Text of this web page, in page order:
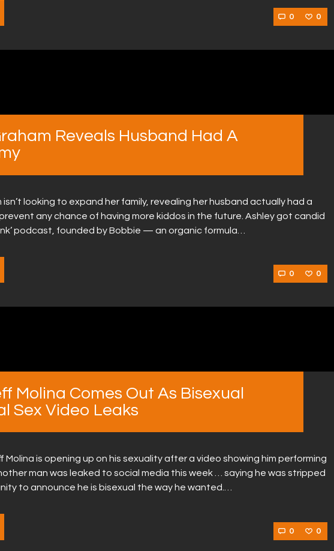
0 0
Reveals Husband Had A
isn’t looking to expand her family, revealing her husband actually had a
any chance of having more kiddos in the future. Ashley got candid
podcast, founded by Bobbie — an organic formula…
0 0
Molina Comes Out As Bisexual
Sex Video Leaks
Molina is opening up on his sexuality after a video showing him performing
man was leaked to social media this week … saying he was stripped
to announce he is bisexual the way he wanted.…
0 0